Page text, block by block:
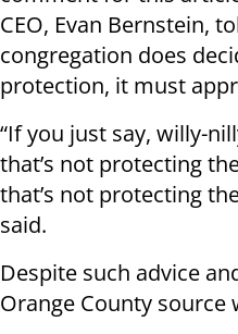
CEO, Evan Bernstein,
congregation does
protection, it must
“If you just say, willy-
that’s not protecting
that’s not protecting
said.
Despite such advice
Orange County source